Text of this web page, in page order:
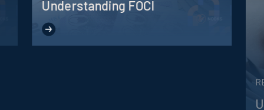
Understanding FOCI